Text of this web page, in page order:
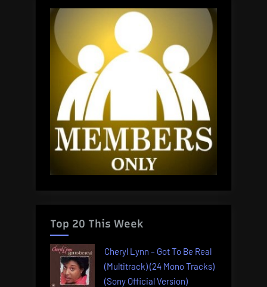
Top 20 This Week
Cheryl Lynn – Got To Be Real
(Multitrack) (24 Mono Tracks)
(Sony Official Version)